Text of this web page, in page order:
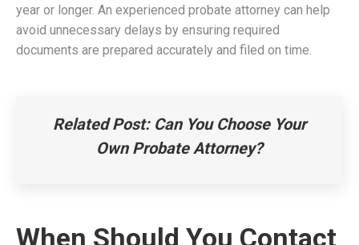
year or longer. An experienced probate attorney can help
avoid unnecessary delays by ensuring required
documents are prepared accurately and filed on time.
Related Post: Can You Choose Your
Own Probate Attorney?
When Should You Contact